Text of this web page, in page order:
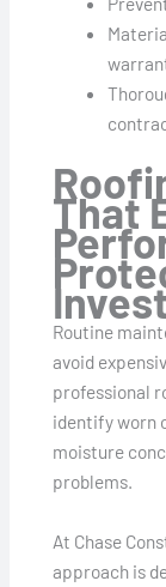
That
Routine
avoid
professional
identify worn
moisture
problems.
At Chase
approach is